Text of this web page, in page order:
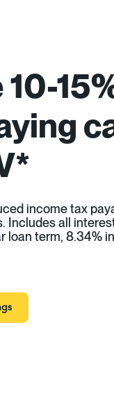
10-
income tax
Includes all
loan term, 8.34%